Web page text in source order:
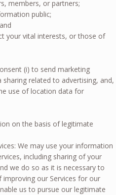
members, or partners;
public;
your vital interests, or those of
(i) to send marketing
related to advertising, and,
use of location data for
on the basis of legitimate
We may use your information
including sharing of your
we do so as it is necessary to
our Services for our
us to pursue our legitimate